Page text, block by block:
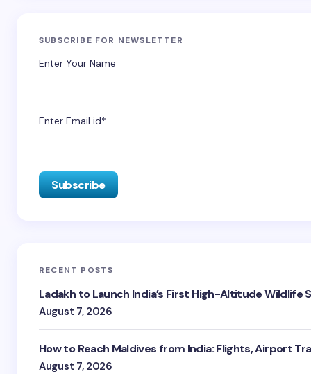
SUBSCRIBE FOR NEWSLETTER
Enter Your Name
Enter Email id*
RECENT POSTS
Ladakh to Launch India’s First High-Altitude Wildlife
August 7, 2026
How to Reach Maldives from India: Flights, Airport
August 7, 2026